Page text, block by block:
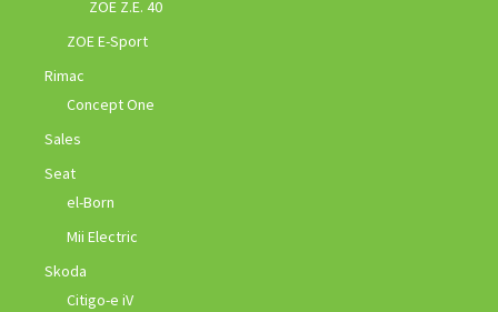
ZOE Z.E. 40
ZOE E-Sport
Rimac
Concept One
Sales
Seat
el-Born
Mii Electric
Skoda
Citigo-e iV